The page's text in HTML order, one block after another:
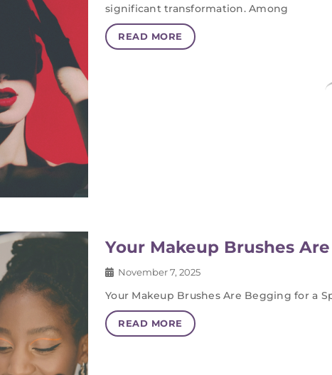
significant transformation. Among
READ MORE
Your Makeup Brushes
November 7, 2025
Your Makeup Brushes Are Begging for a
READ MORE